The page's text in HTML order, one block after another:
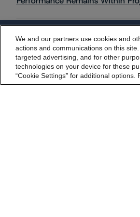
Manageable Q1 Impact for
Commentary May 28, 2026
By accessing this website you
We and our partners use cookies and
actions and communications on this
targeted advertising, and for other
technologies on your device for these
“Cookie Settings” for additional